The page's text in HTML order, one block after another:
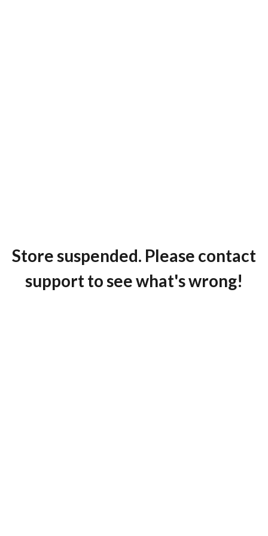
Store suspended. Please contact
support to see what's wrong!